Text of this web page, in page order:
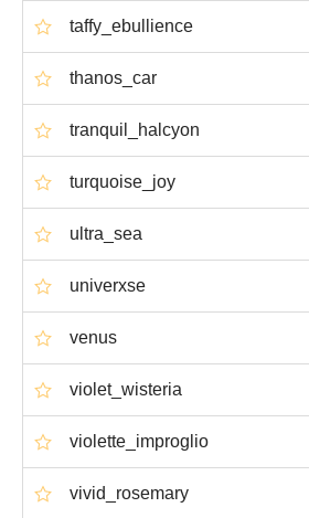
taffy_ebullience
thanos_car
tranquil_halcyon
turquoise_joy
ultra_sea
univerxse
venus
violet_wisteria
violette_improglio
vivid_rosemary